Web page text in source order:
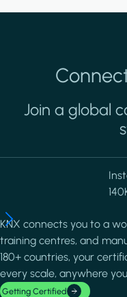
Join a global
KNX connects you to a
training centres, and
180+ countries, your
every scale, anywhere
Getting Certified